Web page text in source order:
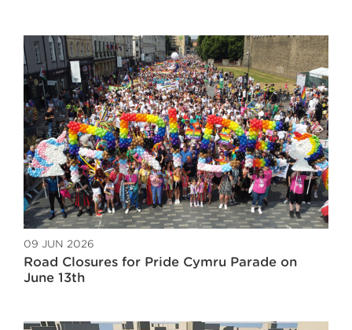
09 JUN 2026
Road Closures for Pride Cymru Parade on
June 13th